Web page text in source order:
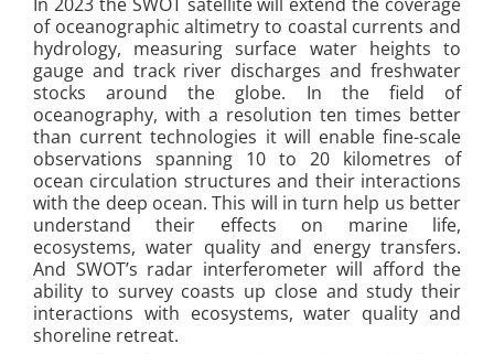
of oceanographic altimetry to coastal currents and
hydrology, measuring surface water heights to
gauge and track river discharges and freshwater
stocks around the globe. In the field of
oceanography, with a resolution ten times better
than current technologies it will enable fine-scale
observations spanning 10 to 20 kilometres of
ocean circulation structures and their interactions
with the deep ocean. This will in turn help us better
understand their effects on marine life,
ecosystems, water quality and energy transfers.
And SWOT’s radar interferometer will afford the
ability to survey coasts up close and study their
interactions with ecosystems, water quality and
shoreline retreat.